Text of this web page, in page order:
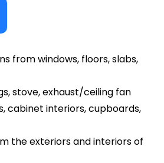
from windows, floors, slabs,
stove, exhaust/ceiling fan
cabinet interiors, cupboards,
the exteriors and interiors of